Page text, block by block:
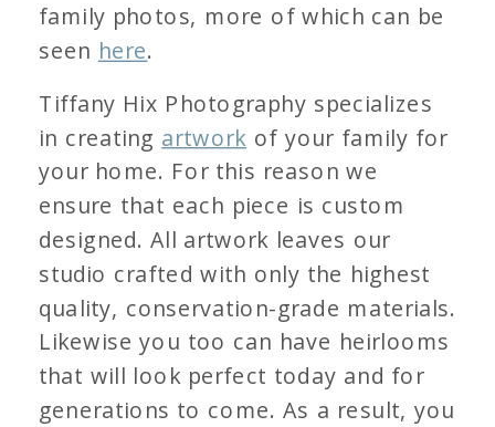
family photos, more of which can be
seen here.
Tiffany Hix Photography specializes
in creating artwork of your family for
your home. For this reason we
ensure that each piece is custom
designed. All artwork leaves our
studio crafted with only the highest
quality, conservation-grade materials.
Likewise you too can have heirlooms
that will look perfect today and for
generations to come. As a result, you